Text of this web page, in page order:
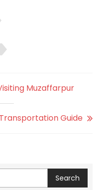
Muzaffarpur
Guide
Search